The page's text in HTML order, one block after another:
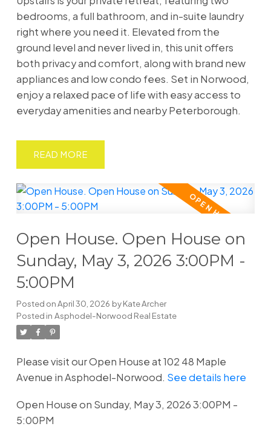
bedrooms, a full bathroom, and in-suite laundry
right where you need it. Elevated from the
ground level and never lived in, this unit offers
both privacy and comfort, along with brand new
appliances and low condo fees. Set in Norwood,
enjoy a relaxed pace of life with easy access to
everyday amenities and nearby Peterborough.
READ
Open House. Open House on
Sunday, May 3, 2026 3:00PM -
5:00PM
Posted onApril 30, 2026 byKate Archer
Posted in Asphodel-Norwood Real Estate
Please visit our Open House at 102 48 Maple
Avenue in Asphodel-Norwood. See details here
Open House on Sunday, May 3, 2026 3:00PM -
5:00PM